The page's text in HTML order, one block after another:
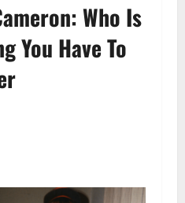
Who Is
You Have To